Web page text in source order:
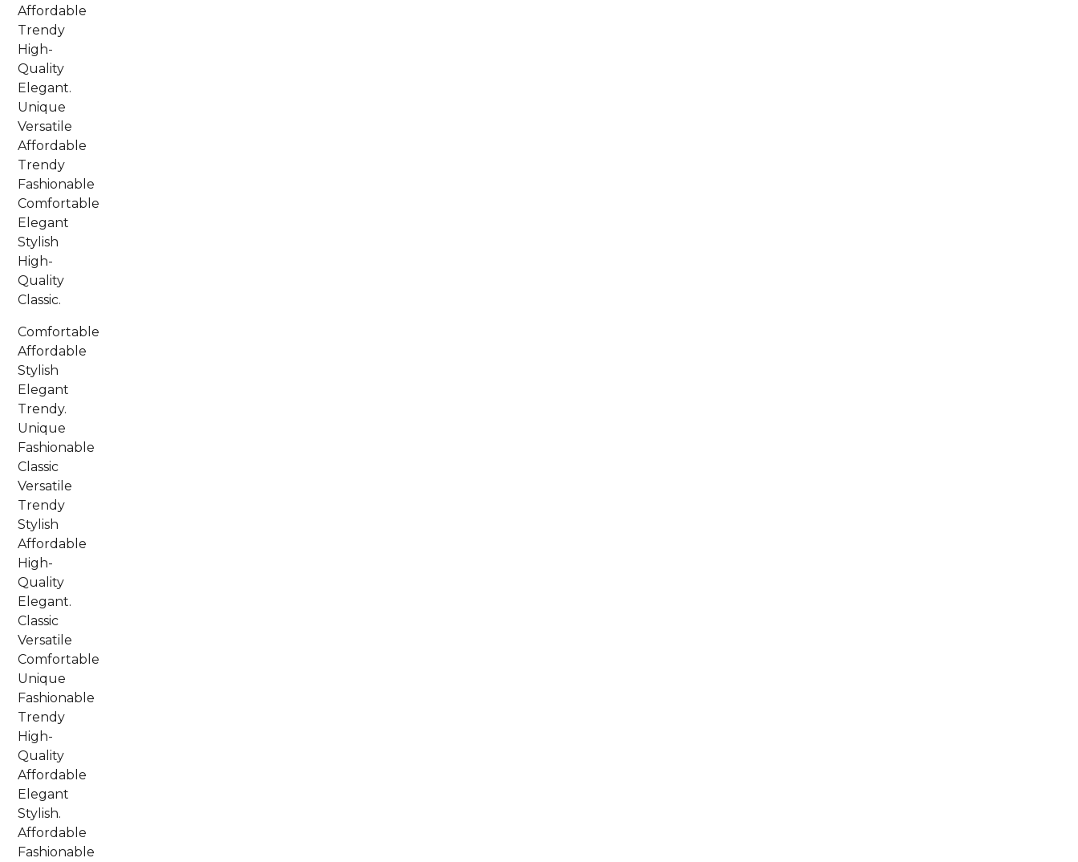
Affordable
Trendy
High-
Quality
Elegant.
Unique
Versatile
Affordable
Trendy
Fashionable
Comfortable
Elegant
Stylish
High-
Quality
Classic.
Comfortable
Affordable
Stylish
Elegant
Trendy.
Unique
Fashionable
Classic
Versatile
Trendy
Stylish
Affordable
High-
Quality
Elegant.
Classic
Versatile
Comfortable
Unique
Fashionable
Trendy
High-
Quality
Affordable
Elegant
Stylish.
Affordable
Fashionable